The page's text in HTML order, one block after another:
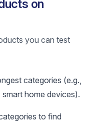
on
you can test
categories (e.g.,
home devices).
to find